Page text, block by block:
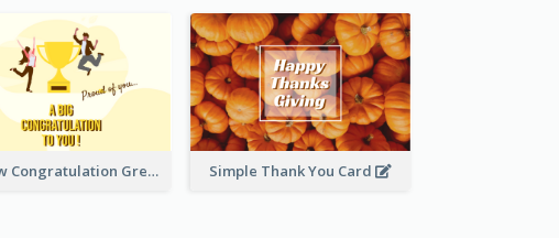
Yellow Congratulation Greeting Card Simple Thank You Card